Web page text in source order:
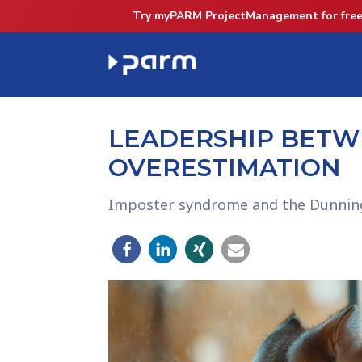
Try myPARM ProjectManagement for
LEADERSHIP
OVERESTIMATION
Imposter syndrome and the